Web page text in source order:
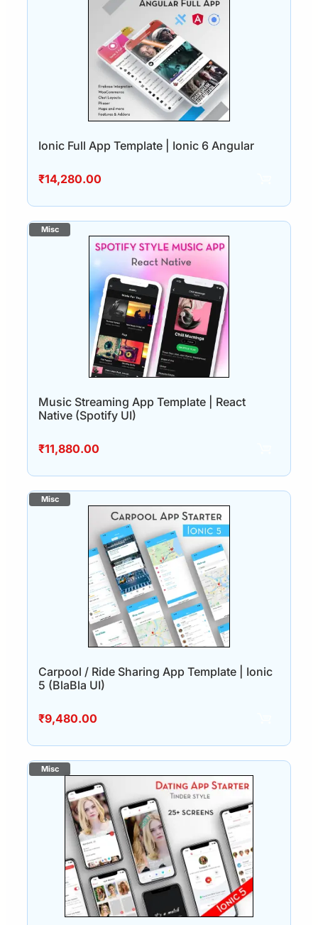
Ionic Full App Template | Ionic 6 Angular
₹14,280.00
Music Streaming App Template | React
Native (Spotify UI)
₹11,880.00
Carpool / Ride Sharing App Template | Ionic
5 (BlaBla UI)
₹9,480.00